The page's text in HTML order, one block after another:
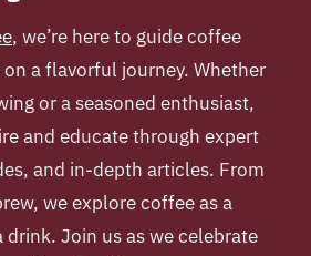
, we’re here to guide coffee
a flavorful journey. Whether
or a seasoned enthusiast,
and educate through expert
and in-depth articles. From
we explore coffee as a
Join us as we celebrate